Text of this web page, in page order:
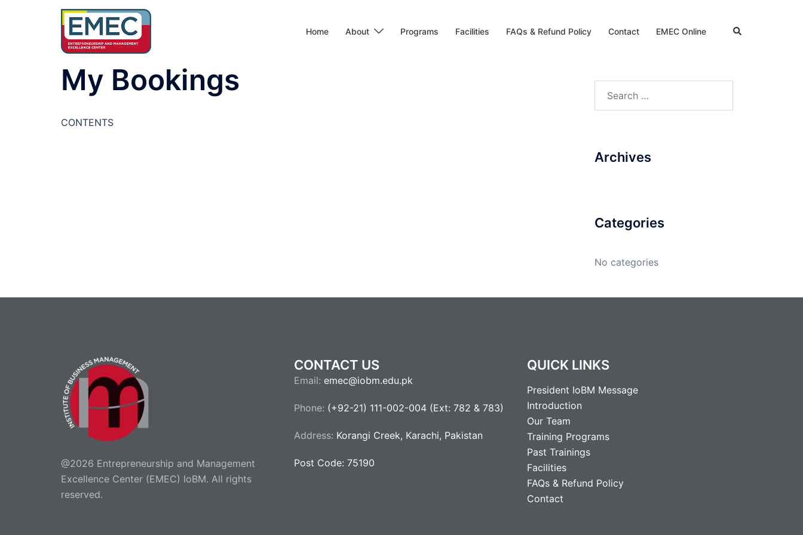
Home About Programs Facilities FAQs & Refund Policy Contact EMEC Online Search
My Bookings
CONTENTS
for:
Archives
Categories
No categories
@2026 Entrepreneurship and Management
Excellence Center (EMEC) IoBM. All rights
reserved.
CONTACT US
Email: emec@iobm.edu.pk
Phone: (+92-21) 111-002-004 (Ext: 782 & 783)
Address: Korangi Creek, Karachi, Pakistan
Post Code: 75190
QUICK LINKS
President IoBM Message
Introduction
Our Team
Training Programs
Past Trainings
Facilities
FAQs & Refund Policy
Contact